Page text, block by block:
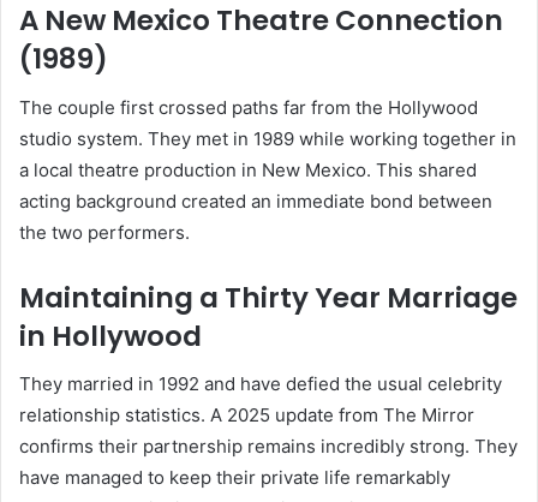
A New Mexico Theatre Connection
(1989)
The couple first crossed paths far from the Hollywood
studio system. They met in 1989 while working together in
a local theatre production in New Mexico. This shared
acting background created an immediate bond between
the two performers.
Maintaining a Thirty Year Marriage
in Hollywood
They married in 1992 and have defied the usual celebrity
relationship statistics. A 2025 update from The Mirror
confirms their partnership remains incredibly strong. They
have managed to keep their private life remarkably